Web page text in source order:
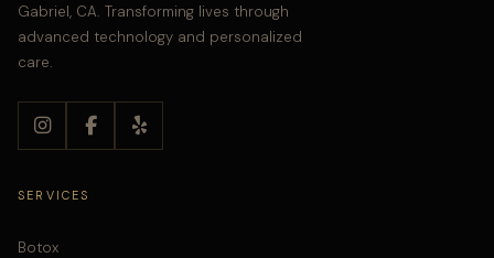
Gabriel, CA. Transforming lives through
advanced technology and personalized
care.
SERVICES
Botox